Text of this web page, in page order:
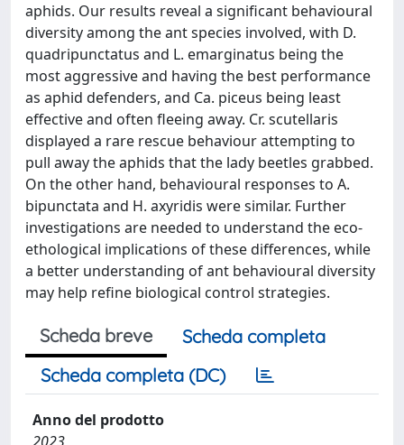
aphids. Our results reveal a significant behavioural
diversity among the ant species involved, with D.
quadripunctatus and L. emarginatus being the
most aggressive and having the best performance
as aphid defenders, and Ca. piceus being least
effective and often fleeing away. Cr. scutellaris
displayed a rare rescue behaviour attempting to
pull away the aphids that the lady beetles grabbed.
On the other hand, behavioural responses to A.
bipunctata and H. axyridis were similar. Further
investigations are needed to understand the eco-
ethological implications of these differences, while
a better understanding of ant behavioural diversity
may help refine biological control strategies.
Scheda breve
Scheda completa
Scheda completa (DC)
Anno del prodotto